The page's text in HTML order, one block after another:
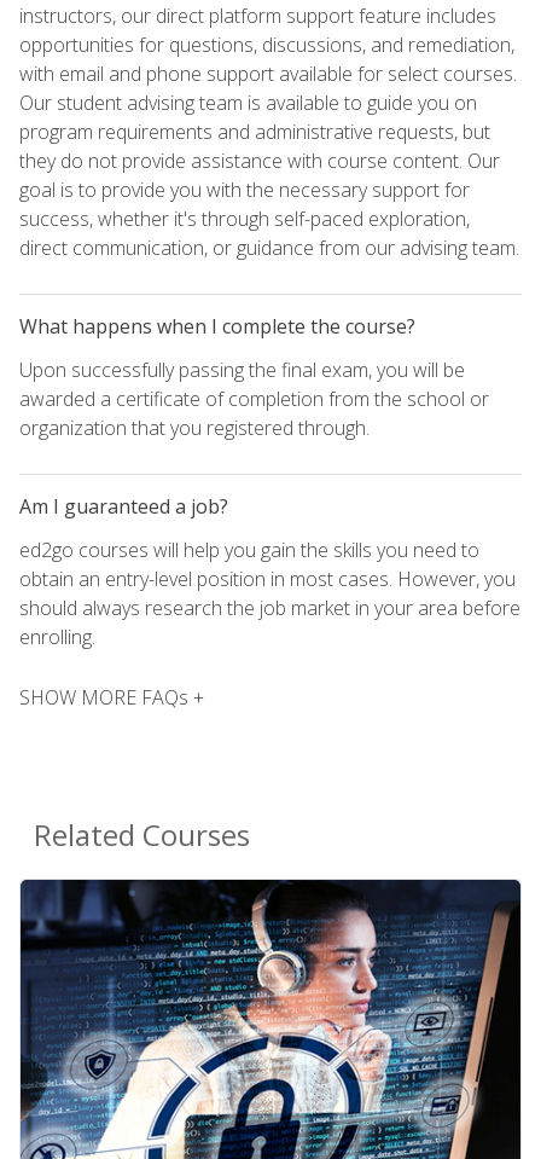
instructors, our direct platform support feature includes
opportunities for questions, discussions, and remediation,
with email and phone support available for select courses.
Our student advising team is available to guide you on
program requirements and administrative requests, but
they do not provide assistance with course content. Our
goal is to provide you with the necessary support for
success, whether it's through self-paced exploration,
direct communication, or guidance from our advising team.
What happens when I complete the course?
Upon successfully passing the final exam, you will be
awarded a certificate of completion from the school or
organization that you registered through.
Am I guaranteed a job?
ed2go courses will help you gain the skills you need to
obtain an entry-level position in most cases. However, you
should always research the job market in your area before
enrolling.
SHOW MORE FAQs +
Related Courses